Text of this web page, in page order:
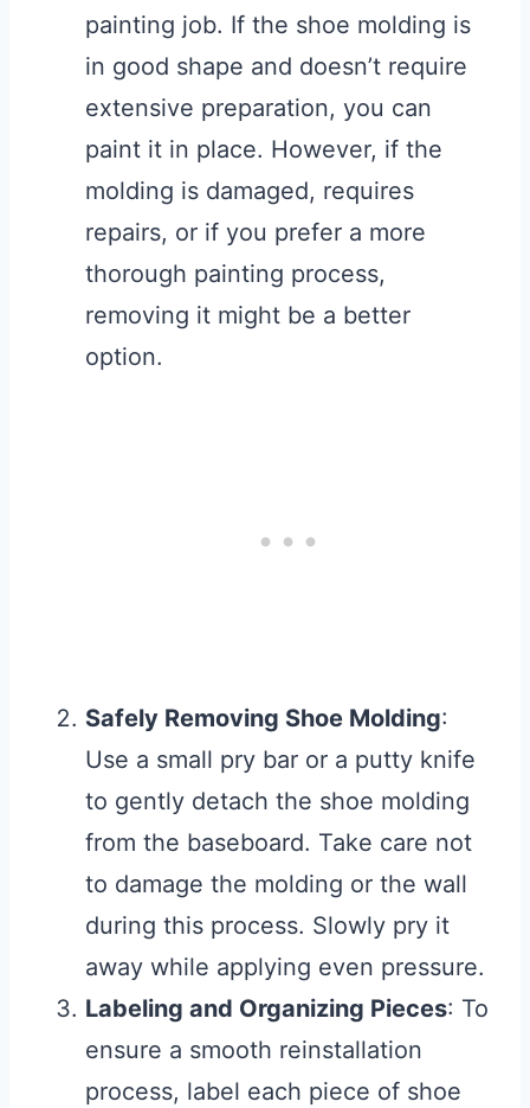
painting job. If the shoe molding is
in good shape and doesn’t require
extensive preparation, you can
paint it in place. However, if the
molding is damaged, requires
repairs, or if you prefer a more
thorough painting process,
removing it might be a better
option.
Safely Removing Shoe Molding:
Use a small pry bar or a putty knife
to gently detach the shoe molding
from the baseboard. Take care not
to damage the molding or the wall
during this process. Slowly pry it
away while applying even pressure.
Labeling and Organizing Pieces: To
ensure a smooth reinstallation
process, label each piece of shoe